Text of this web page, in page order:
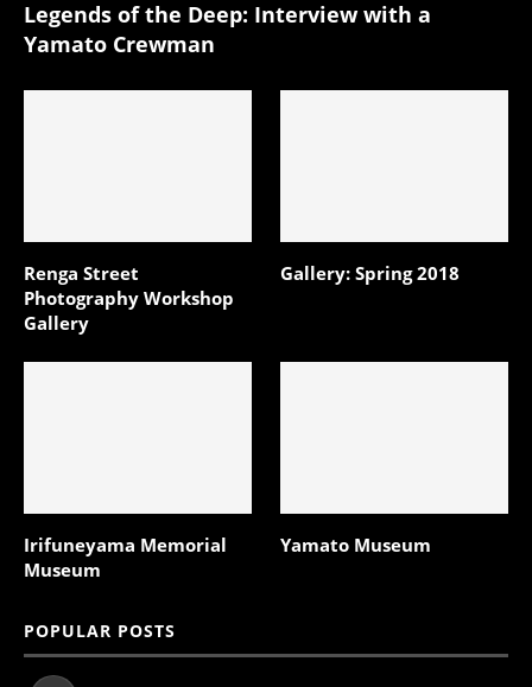
Legends of the Deep: Interview with a
Yamato Crewman
Renga Street
Photography Workshop
Gallery
Gallery: Spring 2018
Irifuneyama Memorial
Museum
Yamato Museum
POPULAR POSTS